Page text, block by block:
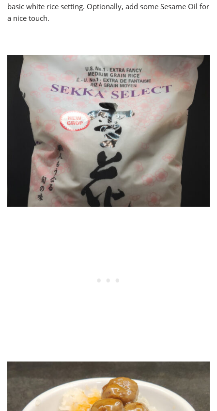
basic white rice setting. Optionally, add some Sesame Oil for
a nice touch.